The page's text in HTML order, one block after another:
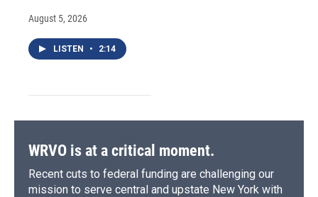
August 5, 2026
LISTEN • 2:14
WRVO is at a critical moment.
Recent cuts to federal funding are challenging our
mission to serve central and upstate New York with